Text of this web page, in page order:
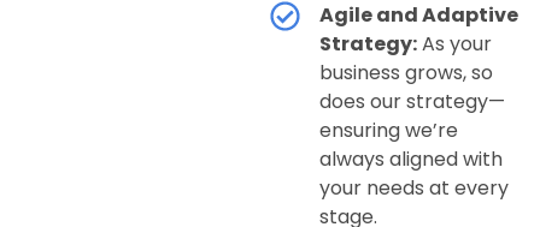
Agile and Adaptive
Strategy:As your
business grows, so
does our strategy—
ensuring we’re
always aligned with
your needs at every
stage.